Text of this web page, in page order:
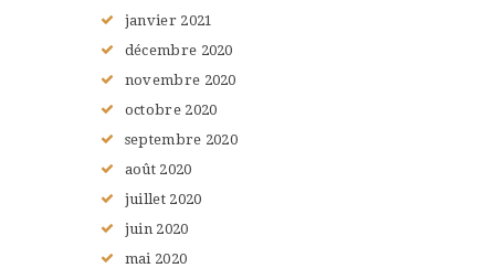
janvier 2021
décembre 2020
novembre 2020
octobre 2020
septembre 2020
août 2020
juillet 2020
juin 2020
mai 2020